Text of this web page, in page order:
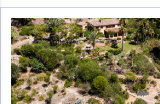
Fireplace
Front line
Fully fitted kitchen
Fully
Furnished
Garage
Gated community
Golf view
Heated pool
Inside Golf
Jacuzzi
Panoramic
Pool
Private
Private garden
Private pool